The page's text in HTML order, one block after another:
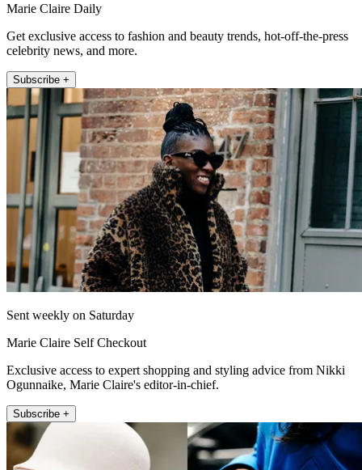
Marie Claire Daily
Get exclusive access to fashion and beauty trends, hot-off-the-press
celebrity news, and more.
Subscribe +
Sent weekly on Saturday
Marie Claire Self Checkout
Exclusive access to expert shopping and styling advice from Nikki
Ogunnaike, Marie Claire's editor-in-chief.
Subscribe +